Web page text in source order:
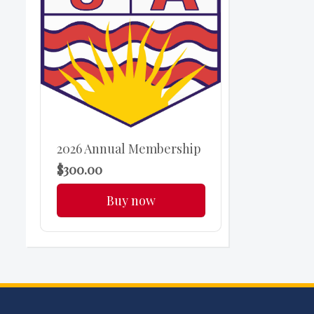
2026 Annual Membership
$300.00
Buy now